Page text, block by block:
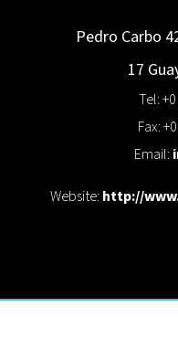
Pedro Carbo
17
Tel:
Fax:
Email:
Website: http://